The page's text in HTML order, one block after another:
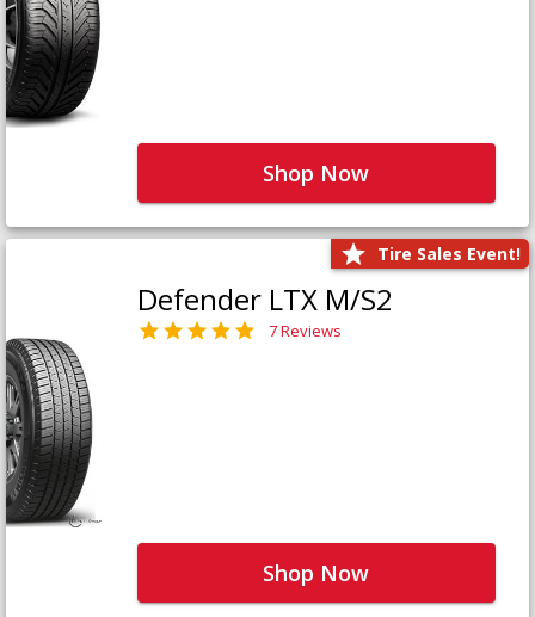
Shop Now
Tire Sales Event!
Defender LTX M/S2
7 Reviews
Shop Now